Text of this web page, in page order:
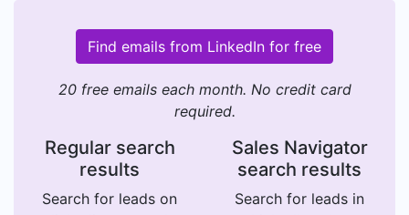
Find emails from LinkedIn for free
20 free emails each month. No credit card
required.
Regular search
results
Search for leads on
Sales Navigator
search results
Search for leads in